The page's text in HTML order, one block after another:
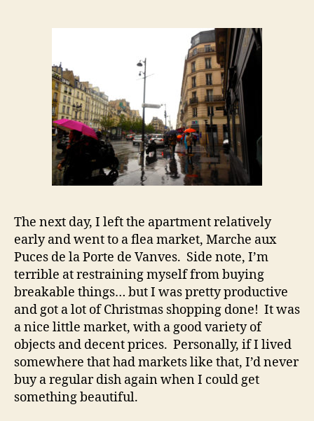
The next day, I left the apartment relatively
early and went to a flea market, Marche aux
Puces de la Porte de Vanves. Side note, I’m
terrible at restraining myself from buying
breakable things… but I was pretty productive
and got a lot of Christmas shopping done! It was
a nice little market, with a good variety of
objects and decent prices. Personally, if I lived
somewhere that had markets like that, I’d never
buy a regular dish again when I could get
something beautiful.